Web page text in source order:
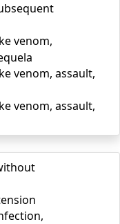
venom,
venom, assault,
venom, assault,